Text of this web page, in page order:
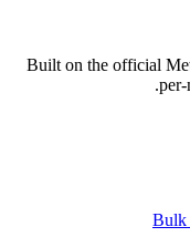
Built on the official
per-
Bulk